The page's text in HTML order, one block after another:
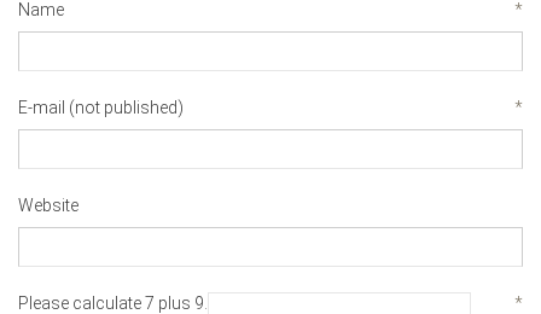
Name *
E-mail (not published) *
Website
Please calculate 7 plus 9. *